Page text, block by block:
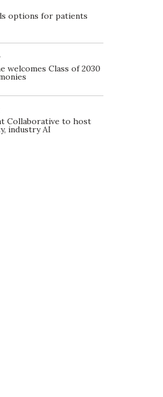
options for patients
welcomes Class of 2030
Collaborative to host
industry AI